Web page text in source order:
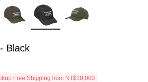
Black
Free Shipping from NT$10,000